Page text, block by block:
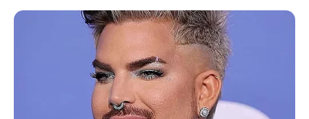
Leave a Reply
Your email address will not be published.
Required fields are marked *